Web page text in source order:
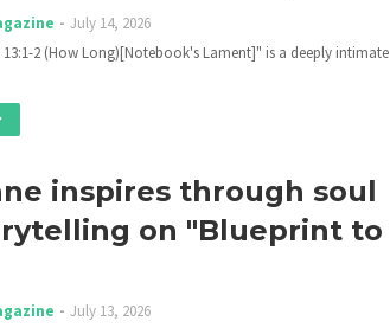
July 14, 2026
13:1-2 (How Long)[Notebook's Lament]" is a deeply intimate
inspires through soul
on "Blueprint to
July 13, 2026